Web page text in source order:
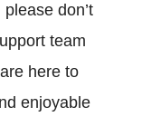
don’t
team
here to
enjoyable